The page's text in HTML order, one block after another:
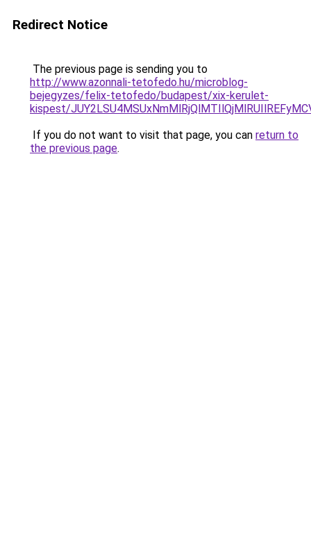
Redirect Notice
The previous page is sending you to
http://www.azonnali-tetofedo.hu/microblog-
bejegyzes/felix-tetofedo/budapest/xix-kerulet-
kispest/
If you do not want to visit that page, you can return to
the previous page.